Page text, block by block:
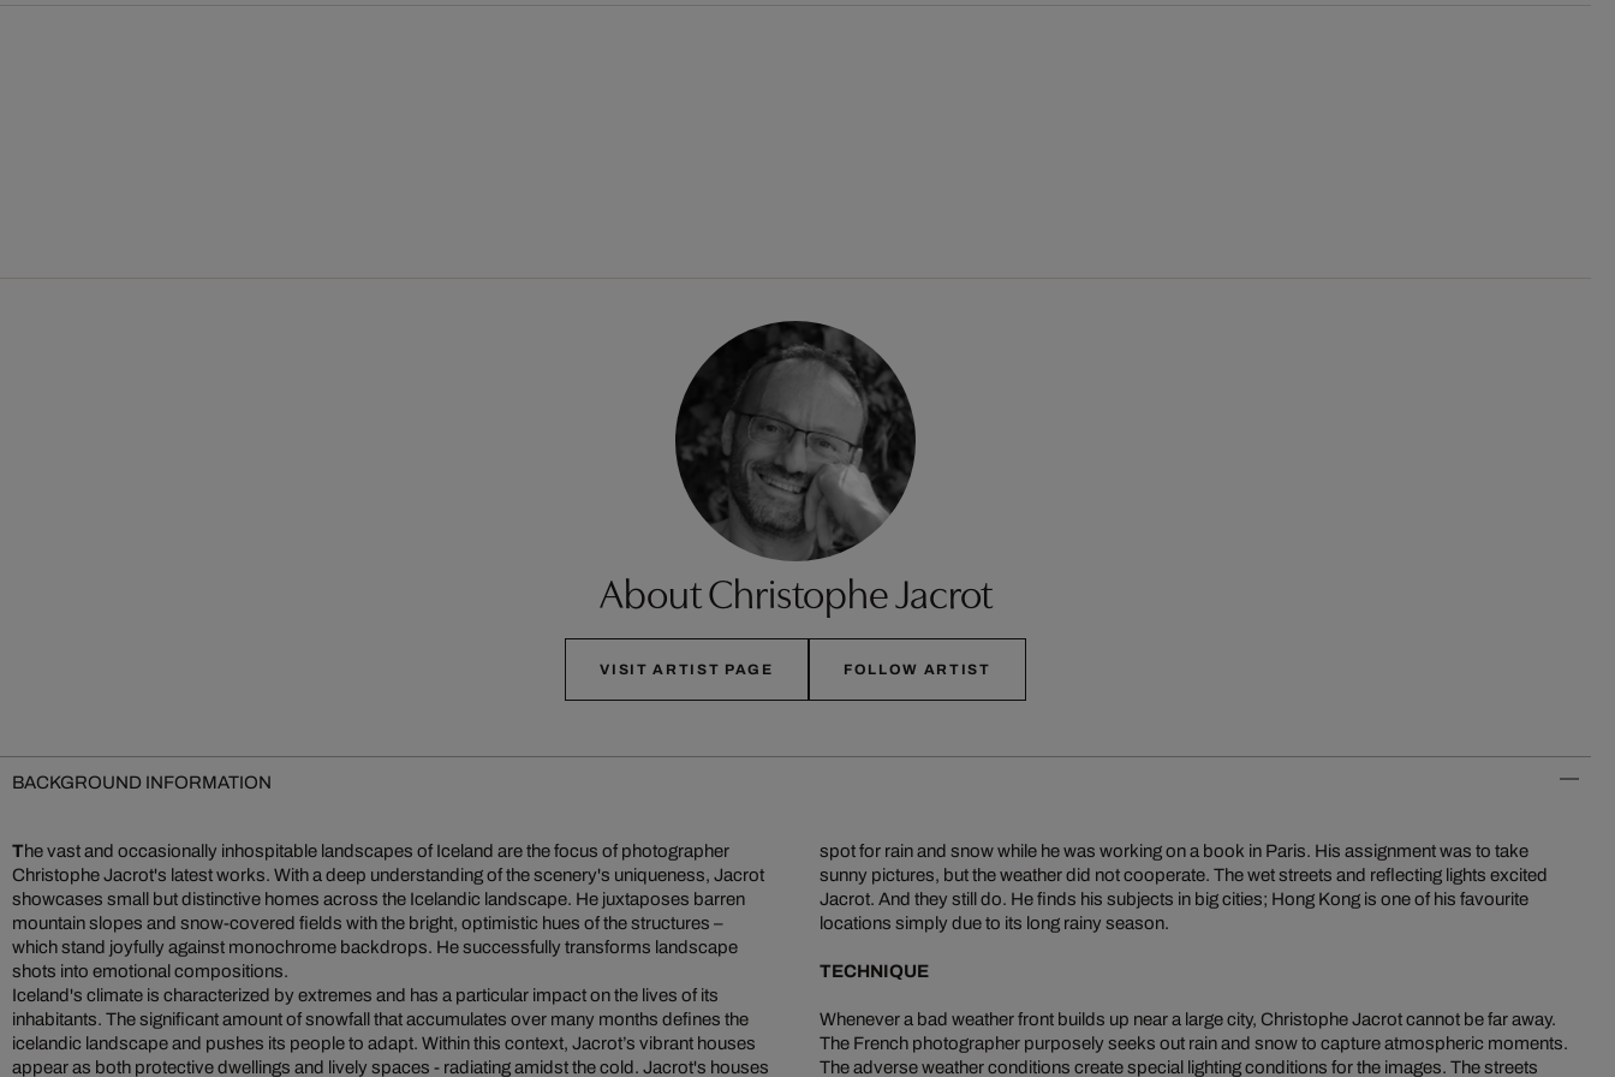
About Christophe Jacrot
VISIT ARTIST PAGE FOLLOW ARTIST
BACKGROUND INFORMATION
The vast and occasionally inhospitable landscapes of Iceland are the focus of photographer
Christophe Jacrot's latest works. With a deep understanding of the scenery's uniqueness, Jacrot
showcases small but distinctive homes across the Icelandic landscape. He juxtaposes barren
mountain slopes and snow-covered fields with the bright, optimistic hues of the structures –
which stand joyfully against monochrome backdrops. He successfully transforms landscape
shots into emotional compositions.
Iceland's climate is characterized by extremes and has a particular impact on the lives of its
inhabitants. The significant amount of snowfall that accumulates over many months defines the
icelandic landscape and pushes its people to adapt. Within this context, Jacrot’s vibrant houses
appear as both protective dwellings and lively spaces - radiating amidst the cold. Jacrot's houses
spot for rain and snow while he was working on a book in Paris. His assignment was to take
sunny pictures, but the weather did not cooperate. The wet streets and reflecting lights excited
Jacrot. And they still do. He finds his subjects in big cities; Hong Kong is one of his favourite
locations simply due to its long rainy season.
TECHNIQUE
Whenever a bad weather front builds up near a large city, Christophe Jacrot cannot be far away.
The French photographer purposely seeks out rain and snow to capture atmospheric moments.
The adverse weather conditions create special lighting conditions for the images. The streets